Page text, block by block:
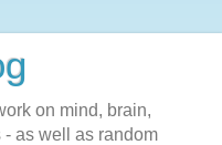
on mind, brain,
- as well as random